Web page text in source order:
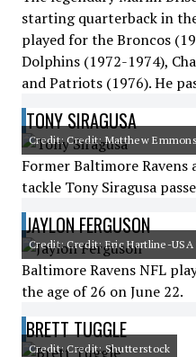
starting quarterback in
played for the Broncos
Dolphins (1972-1974),
and Patriots (1976). He
TONY SIRAGUSA
Credit: Credit: Matthew
Former Baltimore
tackle Tony Siragusa
JAYLON FERGUSON
Credit: Credit: Eric Hartline-USA
Baltimore Ravens NFL
the age of 26 on June 22.
BRETT TUGGLE
Credit: Credit: Shutterstock